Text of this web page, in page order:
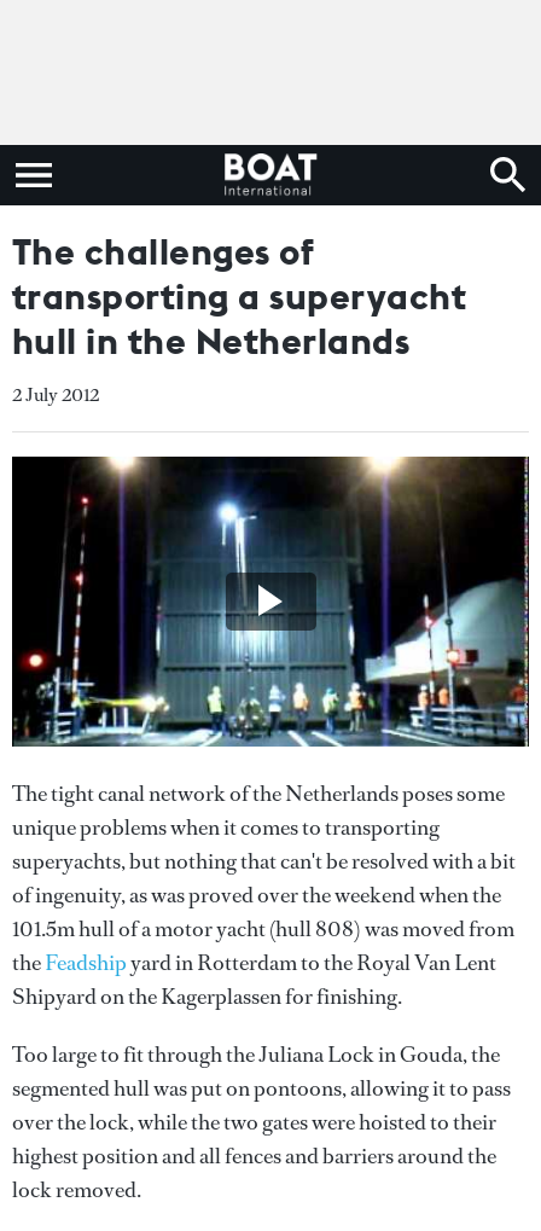
The challenges of
transporting a superyacht
hull in the Netherlands
2 July 2012
The tight canal network of the Netherlands poses some
unique problems when it comes to transporting
superyachts, but nothing that can't be resolved with a bit
of ingenuity, as was proved over the weekend when the
101.5m hull of a motor yacht (hull 808) was moved from
theFeadshipyard in Rotterdam to the Royal Van Lent
Shipyard on the Kagerplassen for finishing.
Too large to fit through the Juliana Lock in Gouda, the
segmented hull was put on pontoons, allowing it to pass
over the lock, while the two gates were hoisted to their
highest position and all fences and barriers around the
lock removed.